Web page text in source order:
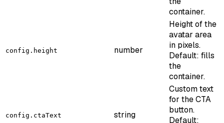
container.
config.height number
Height of the
avatar area
in pixels.
Default: fills
the
container.
config.ctaText string
Custom text
for the CTA
button.
Default: